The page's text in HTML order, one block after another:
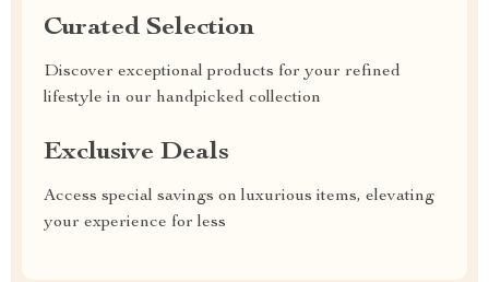
Curated Selection
Discover exceptional products for your refined
lifestyle in our handpicked collection
Exclusive Deals
Access special savings on luxurious items, elevating
your experience for less